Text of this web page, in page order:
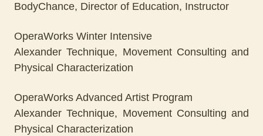
BodyChance, Director of Education, Instructor
OperaWorks Winter Intensive
Alexander Technique, Movement Consulting and
Physical Characterization
OperaWorks Advanced Artist Program
Alexander Technique, Movement Consulting and
Physical Characterization